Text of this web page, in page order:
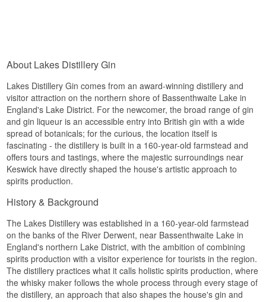
About Lakes Distillery Gin
Lakes Distillery Gin comes from an award-winning distillery and
visitor attraction on the northern shore of Bassenthwaite Lake in
England's Lake District. For the newcomer, the broad range of gin
and gin liqueur is an accessible entry into British gin with a wide
spread of botanicals; for the curious, the location itself is
fascinating - the distillery is built in a 160-year-old farmstead and
offers tours and tastings, where the majestic surroundings near
Keswick have directly shaped the house's artistic approach to
spirits production.
History & Background
The Lakes Distillery was established in a 160-year-old farmstead
on the banks of the River Derwent, near Bassenthwaite Lake in
England's northern Lake District, with the ambition of combining
spirits production with a visitor experience for tourists in the region.
The distillery practices what it calls holistic spirits production, where
the whisky maker follows the whole process through every stage of
the distillery, an approach that also shapes the house's gin and